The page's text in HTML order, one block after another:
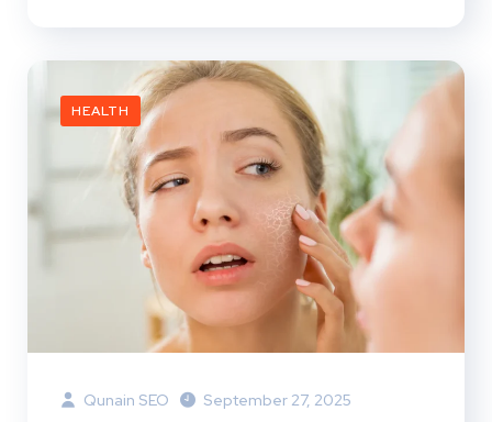
HEALTH
Qunain SEO September 27, 2025